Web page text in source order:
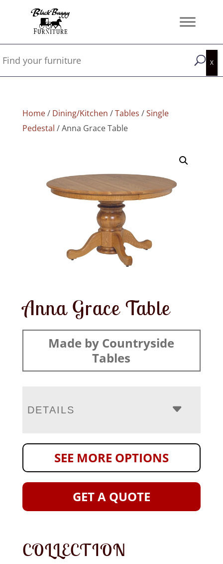
Home/ Dining/Kitchen /Tables /Single
Pedestal / Anna Grace Table
Anna Grace Table
Made by Countryside
Tables
DETAILS
SEE MORE OPTIONS
GET A QUOTE
COLLECTION